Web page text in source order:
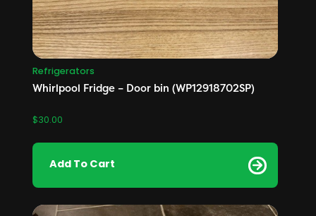
Refrigerators
Whirlpool Fridge – Door bin (WP12918702SP)
$30.00
Add To Cart